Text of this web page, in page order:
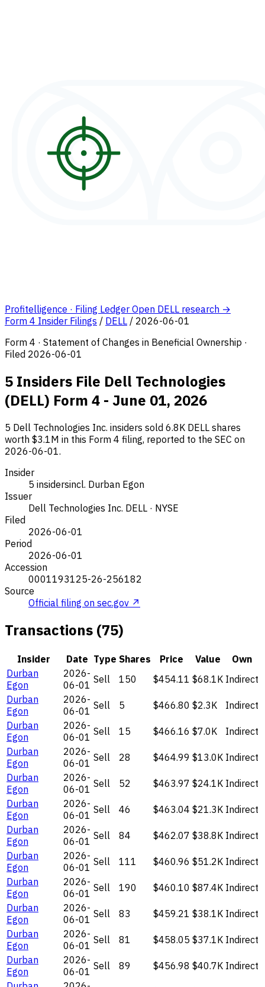
Profitelligence · Filing Ledger Open DELL research →
Form 4 Insider Filings / DELL / 2026-06-01
Form 4 · Statement of Changes in Beneficial Ownership ·
Filed 2026-06-01
5 Insiders File Dell Technologies
(DELL) Form 4 - June 01, 2026
5 Dell Technologies Inc. insiders sold 6.8K DELL shares
worth $3.1M in this Form 4 filing, reported to the SEC on
2026-06-01.
Insider
5 insidersincl. Durban Egon
Issuer
Dell Technologies Inc. DELL · NYSE
Filed
2026-06-01
Period
2026-06-01
Accession
0001193125-26-256182
Source
Official filing on sec.gov ↗
Transactions (75)
Insider Date Type Shares Price Value
Own
Durban
Egon
2026-
06-01 Sell 150 $454.11 $68.1K Indirect
Durban
Egon
2026-
06-01 Sell 5 $466.80 $2.3K
Indirect
Durban
Egon
2026-
06-01 Sell 15 $466.16 $7.0K
Indirect
Durban
Egon
2026-
06-01 Sell 28 $464.99 $13.0K Indirect
Durban
Egon
2026-
06-01 Sell 52 $463.97 $24.1K Indirect
Durban
Egon
2026-
06-01 Sell 46 $463.04 $21.3K Indirect
Durban
Egon
2026-
06-01 Sell 84 $462.07 $38.8K Indirect
Durban
Egon
2026-
06-01 Sell 111 $460.96 $51.2K Indirect
Durban
Egon
2026-
06-01 Sell 190 $460.10 $87.4K Indirect
Durban
Egon
2026-
06-01 Sell 83 $459.21 $38.1K Indirect
Durban
Egon
2026-
06-01 Sell 81 $458.05 $37.1K Indirect
Durban
Egon
2026-
06-01 Sell 89 $456.98 $40.7K Indirect